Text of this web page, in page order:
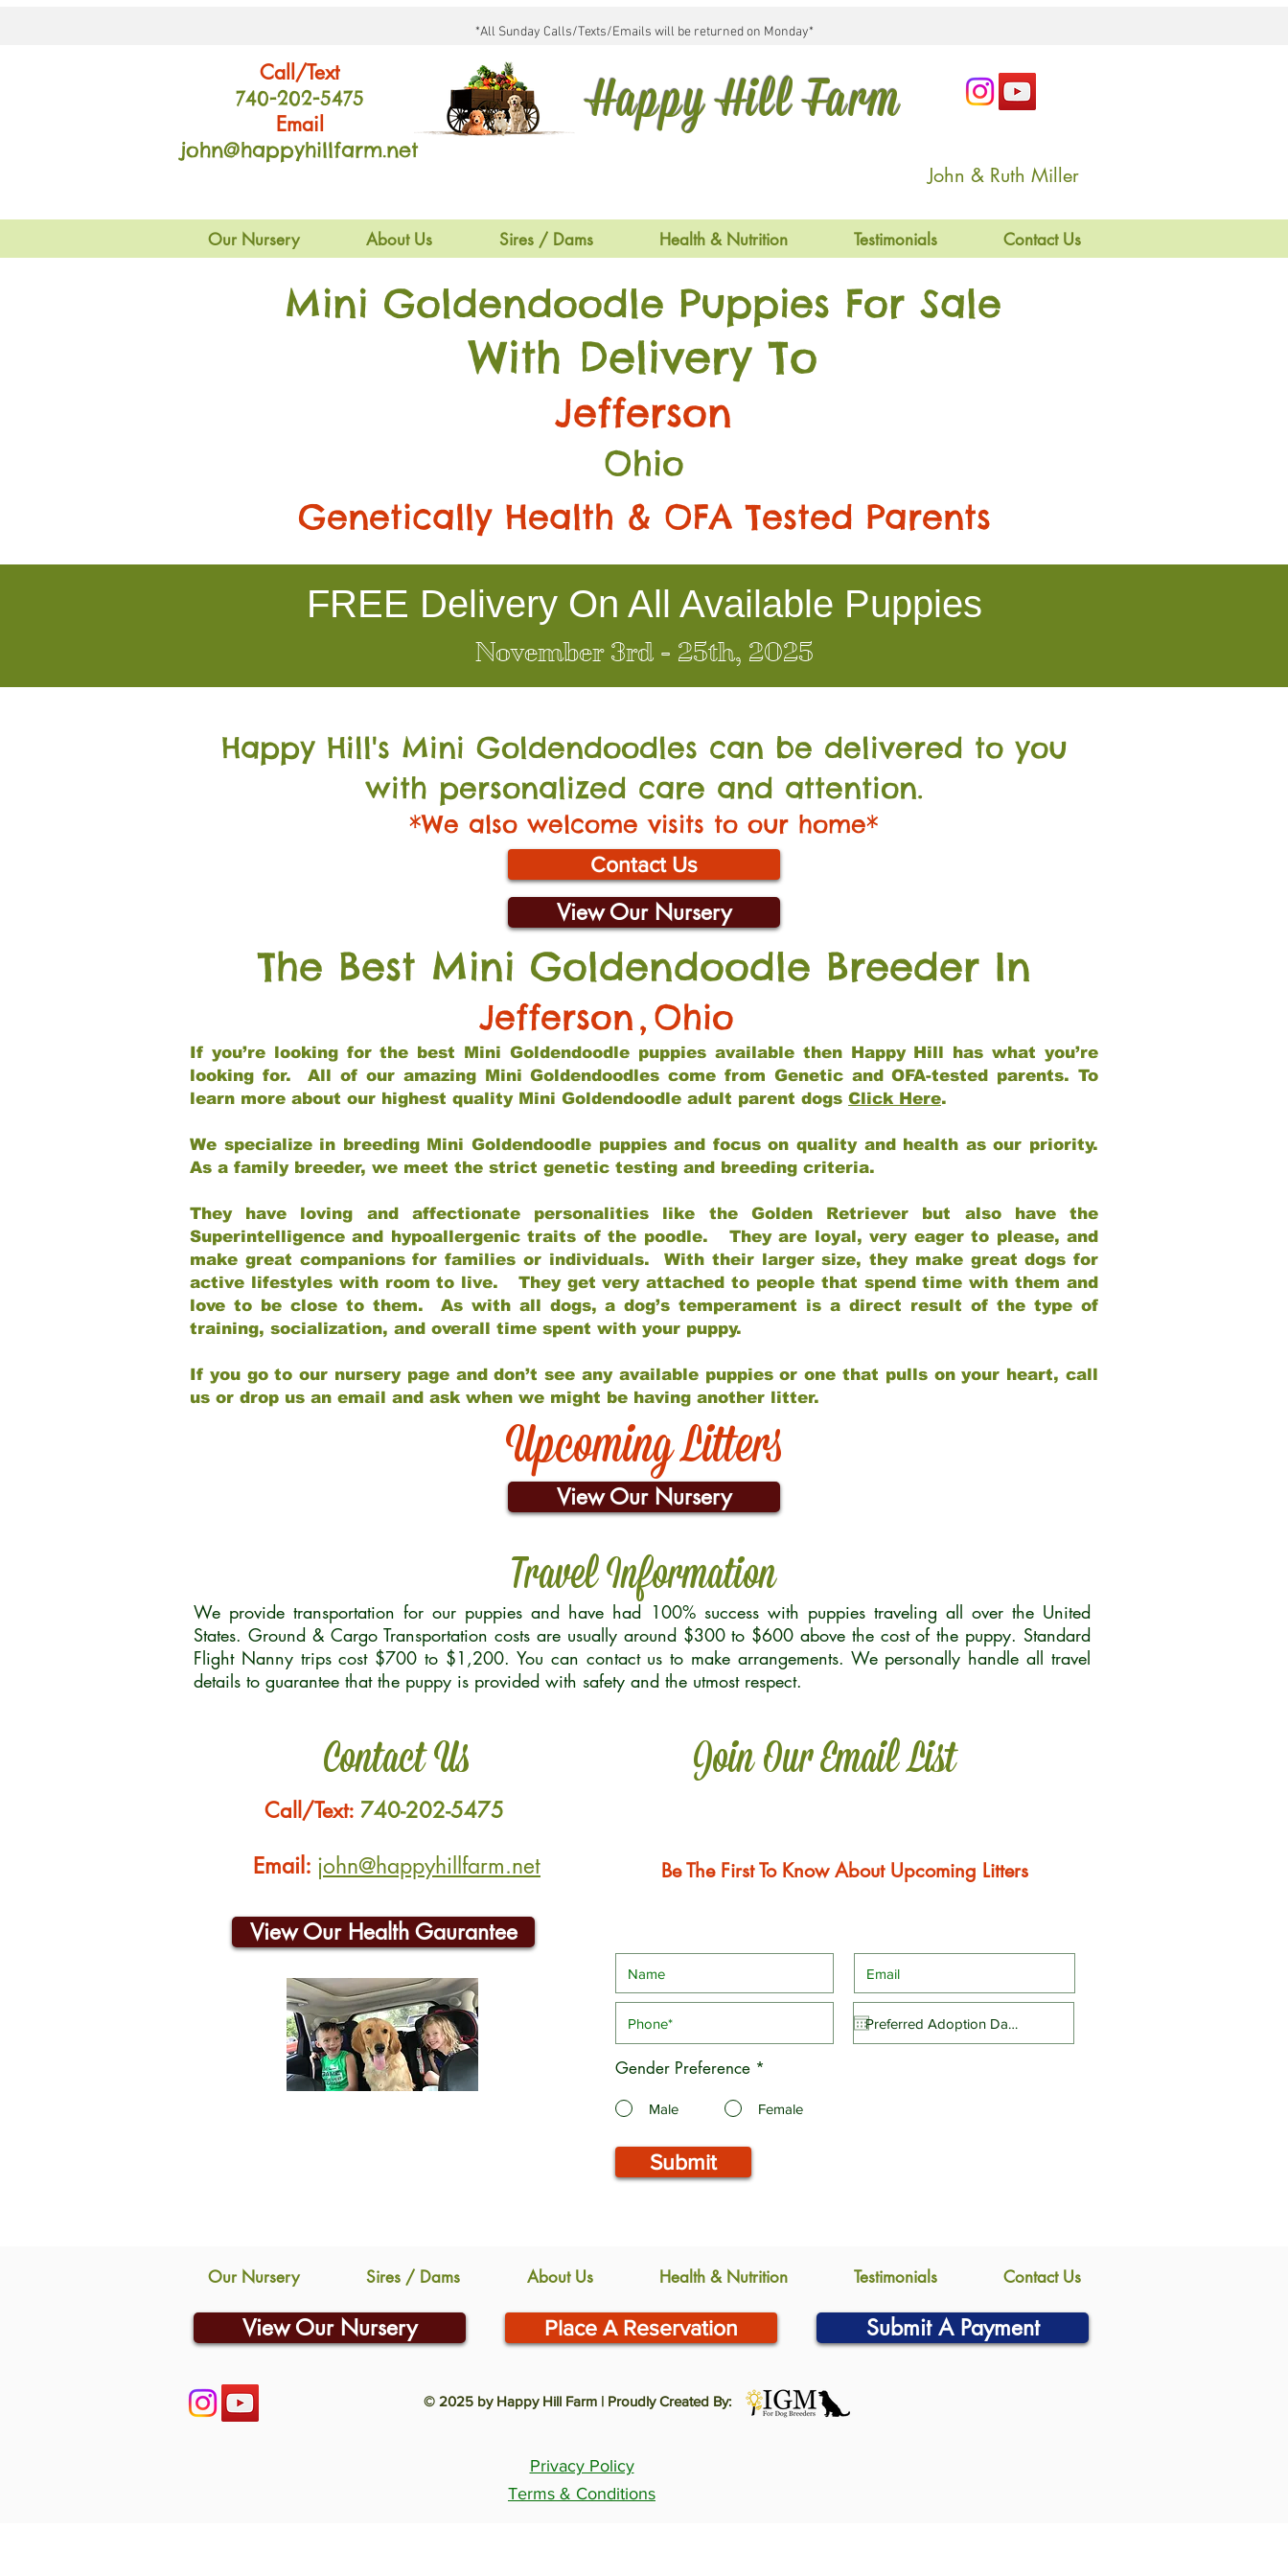
*All Sunday Calls/Texts/Emails will be returned on Monday*
Call/Text
740-202-5475
Email
john@happyhillfarm.net
Happy Hill Farm
John & Ruth Miller
Our Nursery About Us Sires / Dams Health & Nutrition Testimonials Contact Us
Mini Goldendoodle Puppies For Sale
With Delivery To
Jefferson
Ohio
Genetically Health & OFA Tested Parents
FREE Delivery On All Available Puppies
November 3rd - 25th, 2025
Happy Hill's Mini Goldendoodles can be delivered to you
with personalized care and attention.
*We also welcome visits to our home*
Contact Us
View Our Nursery
The Best Mini Goldendoodle Breeder In
Jefferson, Ohio
If you’re looking for the best Mini Goldendoodle puppies available then Happy Hill has what you’re
looking for. All of our amazing Mini Goldendoodles come from Genetic and OFA-tested parents. To
learn more about our highest quality Mini Goldendoodle adult parent dogs Click Here.
We specialize in breeding Mini Goldendoodle puppies and focus on quality and health as our priority.
As a family breeder, we meet the strict genetic testing and breeding criteria.
They have loving and affectionate personalities like the Golden Retriever but also have the
Superintelligence and hypoallergenic traits of the poodle. They are loyal, very eager to please, and
make great companions for families or individuals. With their larger size, they make great dogs for
active lifestyles with room to live. They get very attached to people that spend time with them and
love to be close to them. As with all dogs, a dog’s temperament is a direct result of the type of
training, socialization, and overall time spent with your puppy.
If you go to our nursery page and don’t see any available puppies or one that pulls on your heart, call
us or drop us an email and ask when we might be having another litter.
Upcoming Litters
View Our Nursery
Travel Information
We provide transportation for our puppies and have had 100% success with puppies traveling all over the United
States. Ground & Cargo Transportation costs are usually around $300 to $600 above the cost of the puppy. Standard
Flight Nanny trips cost $700 to $1,200. You can contact us to make arrangements. We personally handle all travel
details to guarantee that the puppy is provided with safety and the utmost respect.
Contact Us Join Our Email List
Call/Text: 740-202-5475
Email: john@happyhillfarm.net
View Our Health Gaurantee
Be The First To Know About Upcoming Litters
Gender Preference *
Male Female
Submit
Our Nursery Sires / Dams About Us Health & Nutrition Testimonials Contact Us
View Our Nursery Place A Reservation Submit A Payment
© 2025 by Happy Hill Farm | Proudly Created By:
Privacy Policy
Terms & Conditions